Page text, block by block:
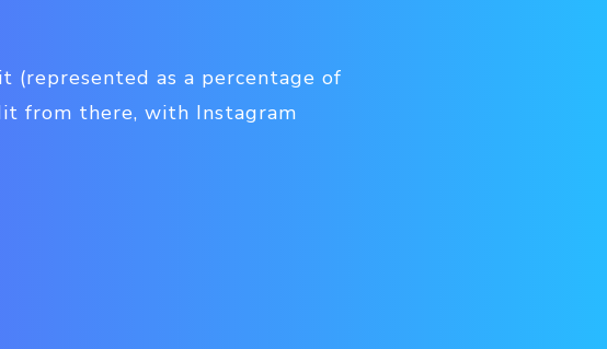
as a percentage of
from there, with Instagram